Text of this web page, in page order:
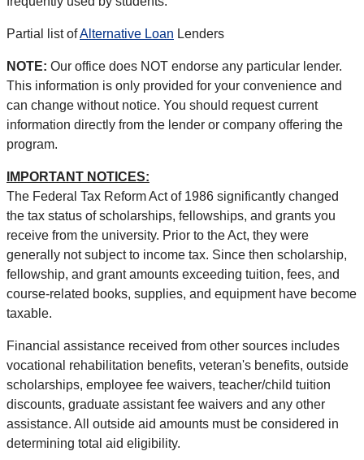
Partial list ofAlternative Loan Lenders
NOTE: Our office does NOT endorse any particular lender.
This information is only provided for your convenience and
can change without notice. You should request current
information directly from the lender or company offering the
program.
IMPORTANT NOTICES:
The Federal Tax Reform Act of 1986 significantly changed
the tax status of scholarships, fellowships, and grants you
receive from the university. Prior to the Act, they were
generally not subject to income tax. Since then scholarship,
fellowship, and grant amounts exceeding tuition, fees, and
course-related books, supplies, and equipment have become
taxable.
Financial assistance received from other sources includes
vocational rehabilitation benefits, veteran's benefits, outside
scholarships, employee fee waivers, teacher/child tuition
discounts, graduate assistant fee waivers and any other
assistance. All outside aid amounts must be considered in
determining total aid eligibility.